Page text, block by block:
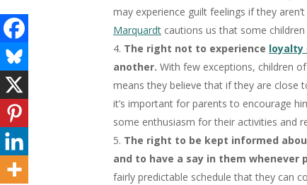
may experience guilt feelings if they
Marquardt cautions us that some
The right not to experience loyalty
another. With few exceptions, children
means they believe that if they are close
it’s important for parents to encourage
some enthusiasm for their activities and
The right to be kept informed
and to have a say in them whenever
fairly predictable schedule that they can